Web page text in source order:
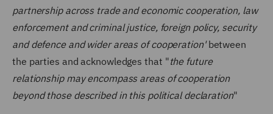
partnership across trade and economic cooperation, law
enforcement and criminal justice, foreign policy, security
and defence and wider areas of cooperation'between
the parties and acknowledges that "the future
relationship may encompass areas of cooperation
beyond those described in this political declaration"